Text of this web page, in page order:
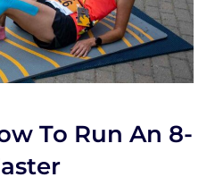
To Run An 8-